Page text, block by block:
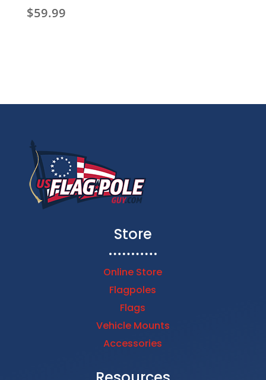
$59.99
Store
Online Store
Flagpoles
Flags
Vehicle Mounts
Accessories